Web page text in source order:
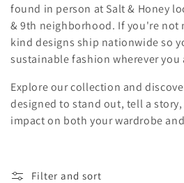
found in person at Salt & Honey
& 9th neighborhood. If you're not
kind designs ship nationwide so
sustainable fashion wherever you
Explore our collection and
designed to stand out, tell a
impact on both your wardrobe
Filter and sort